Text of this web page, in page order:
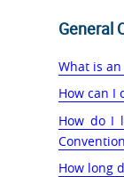
General
What is
How can I
How do I
How long